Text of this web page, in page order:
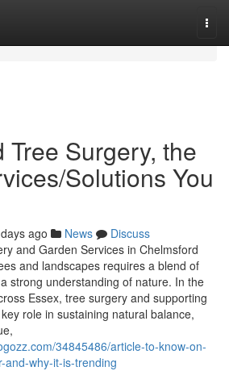
Tree Surgery, the
Solutions You
ago News
Discuss
and Garden Services in Chelmsford
and landscapes requires a blend of
strong understanding of nature. In the
Essex, tree surgery and supporting
role in sustaining natural balance,
34845486/article-to-know-on-
and-why-it-is-trending